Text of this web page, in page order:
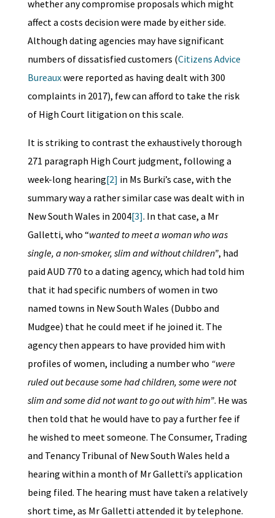
whether any compromise proposals which might
affect a costs decision were made by either side.
Although dating agencies may have significant
numbers of dissatisfied customers (Citizens Advice
Bureauxwere reported as having dealt with 300
complaints in 2017), few can afford to take the risk
of High Court litigation on this scale.
It is striking to contrast the exhaustively thorough
271 paragraph High Court judgment, following a
week-long hearing[2] in Ms Burki’s case, with the
summary way a rather similar case was dealt with in
New South Wales in 2004[3]. In that case, a Mr
Galletti, who “wanted to meet a woman who was
single, a non-smoker, slim and without children”, had
paid AUD 770 to a dating agency, which had told him
that it had specific numbers of women in two
named towns in New South Wales (Dubbo and
Mudgee) that he could meet if he joined it. The
agency then appears to have provided him with
profiles of women, including a number who “were
ruled out because some had children, some were not
slim and some did not want to go out with him”. He was
then told that he would have to pay a further fee if
he wished to meet someone. The Consumer, Trading
and Tenancy Tribunal of New South Wales held a
hearing within a month of Mr Galletti’s application
being filed. The hearing must have taken a relatively
short time, as Mr Galletti attended it by telephone.